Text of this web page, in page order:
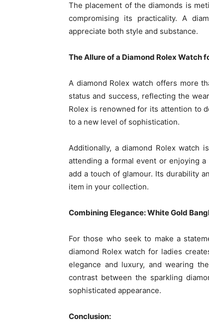
The placement of the diamonds is
compromising its practicality. A
appreciate both style and substance.
The Allure of a Diamond Rolex Watch
A diamond Rolex watch offers more
status and success, reflecting the
Rolex is renowned for its attention to
to a new level of sophistication.
Additionally, a diamond Rolex watch
attending a formal event or enjoying
add a touch of glamour. Its durability
item in your collection.
Combining Elegance: White Gold
For those who seek to make a
diamond Rolex watch for ladies
elegance and luxury, and wearing
contrast between the sparkling
sophisticated appearance.
Conclusion: